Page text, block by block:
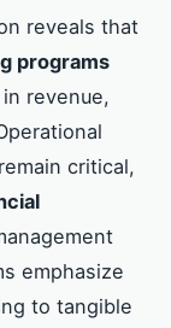
reveals that
programs
revenue,
critical,
emphasize
to tangible